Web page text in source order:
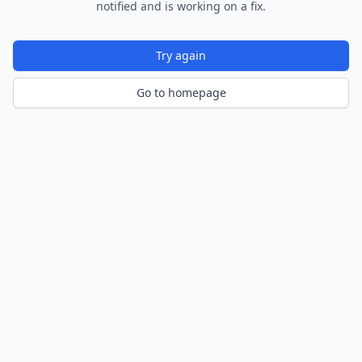
notified and is working on a fix.
Try again
Go to homepage